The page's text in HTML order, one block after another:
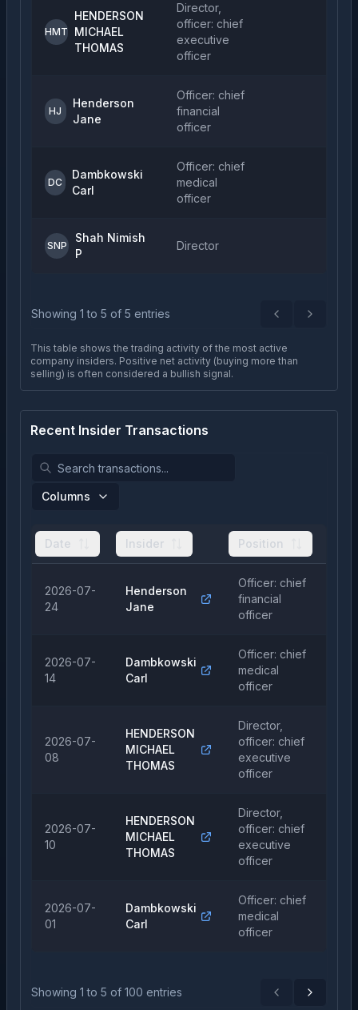
HMT
HENDERSON
MICHAEL
THOMAS
Director,
officer: chief
executive
officer
HJ
Henderson
Jane
Officer: chief
financial
officer
DC
Dambkowski
Carl
Officer: chief
medical
officer
SNP
Shah Nimish
P
Director
Showing 1 to 5 of 5 entries PreviousNext
This table shows the trading activity of the most active
company insiders. Positive net activity (buying more than
selling) is often considered a bullish signal.
Recent Insider Transactions
Columns
Date Insider Position
2026-07-
24
Henderson
Jane
Officer: chief
financial
officer
2026-07-
14
Dambkowski
Carl
Officer: chief
medical
officer
2026-07-
08
HENDERSON
MICHAEL
THOMAS
Director,
officer: chief
executive
officer
2026-07-
10
HENDERSON
MICHAEL
THOMAS
Director,
officer: chief
executive
officer
2026-07-
01
Dambkowski
Carl
Officer: chief
medical
officer
Showing 1 to 5 of 100 entries PreviousNext